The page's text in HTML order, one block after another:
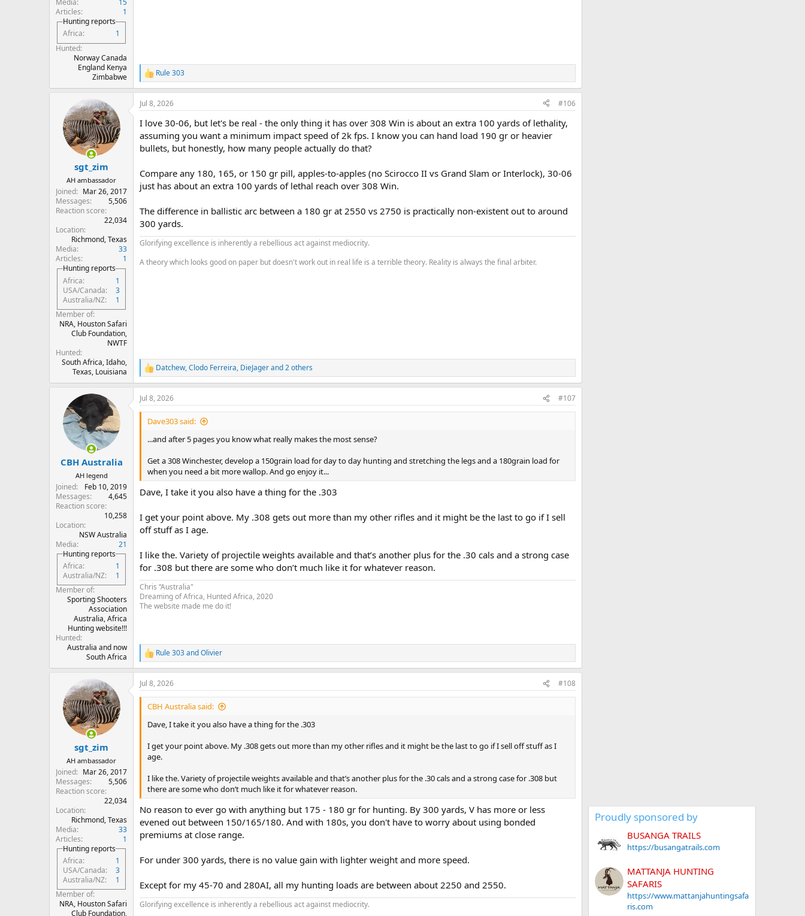
Media
15
Articles
1
Hunting reports
Africa
1
Hunted
Norway Canada
England Kenya
Zimbabwe
R
e
a
c
o
s
Rule 303
sgt_zim
AH ambassador
Joined
Mar 26, 2017
Messages
5,506
Reaction score
22,034
Location
Richmond, Texas
Media
33
Articles
1
Hunting reports
Africa
1
USA/Canada
3
Australia/NZ
1
Member of
NRA, Houston Safari
Club Foundation,
NWTF
Hunted
South Africa, Idaho,
Texas, Louisiana
Jul 8, 2026 #106
I love 30-06, but let's be real - the only thing it has over 308 Win is about an extra 100 yards of lethality,
assuming you want a minimum impact speed of 2k fps. I know you can hand load 190 gr or heavier
bullets, but honestly, how many people actually do that?
Compare any 180, 165, or 150 gr pill, apples-to-apples (no Scirocco II vs Grand Slam or Interlock), 30-06
just has about an extra 100 yards of lethal reach over 308 Win.
The difference in ballistic arc between a 180 gr at 2550 vs 2750 is practically non-existent out to around
300 yards.
Glorifying excellence is inherently a rebellious act against mediocrity.
A theory which looks good on paper but doesn't work out in real life is a terrible theory. Reality is always the final arbiter.
R
e
a
c
t
Datchew,Clodo Ferreira, DieJagerand 2 others
CBH Australia
AH legend
Joined
Feb 10, 2019
Messages
4,645
Reaction score
10,258
Location
NSW Australia
Media
21
Hunting reports
Africa
1
Australia/NZ
1
Member of
Sporting Shooters
Association
Australia, Africa
Hunting website!!!
Hunted
Australia and now
South Africa
Jul 8, 2026 #107
Dave303 said:
...and after 5 pages you know what really makes the most sense?
Get a 308 Winchester, develop a 150grain load for day to day hunting and stretching the legs and a 180grain load for
when you need a bit more wallop. And go enjoy it...
Dave, I take it you also have a thing for the .303
I get your point above. My .308 gets out more than my other rifles and it might be the last to go if I sell
off stuff as I age.
I like the. Variety of projectile weights available and that’s another plus for the .30 cals and a strong case
for .308 but there are some who don’t much like it for whatever reason.
Chris “Australia"
Dreaming of Africa, Hunted Africa, 2020
The website made me do it!
R
e
a
c
t
Rule 303andOlivier
sgt_zim
AH ambassador
Joined
Mar 26, 2017
Messages
5,506
Reaction score
22,034
Location
Richmond, Texas
Media
33
Articles
1
Hunting reports
Africa
1
USA/Canada
3
Australia/NZ
1
Member of
NRA, Houston Safari
Club Foundation,
Jul 8, 2026 #108
CBH Australia said:
Dave, I take it you also have a thing for the .303
I get your point above. My .308 gets out more than my other rifles and it might be the last to go if I sell off stuff as I
age.
I like the. Variety of projectile weights available and that’s another plus for the .30 cals and a strong case for .308 but
there are some who don’t much like it for whatever reason.
No reason to ever go with anything but 175 - 180 gr for hunting. By 300 yards, V has more or less
evened out between 150/165/180. And with 180s, you don't have to worry about using bonded
premiums at close range.
For under 300 yards, there is no value gain with lighter weight and more speed.
Except for my 45-70 and 280AI, all my hunting loads are between about 2250 and 2550.
Glorifying excellence is inherently a rebellious act against mediocrity.
Proudly sponsored by
BUSANGA TRAILS
https://busangatrails.com
MATTANJA HUNTING
SAFARIS
https://www.mattanjahuntingsafa
ris.com